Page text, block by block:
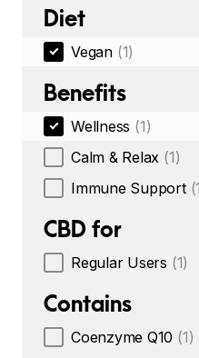
Diet
Vegan (1)
Benefits
Wellness (1)
Calm & Relax (1)
Immune Support
CBD for
Regular Users (1)
Contains
Coenzyme Q10 (1)